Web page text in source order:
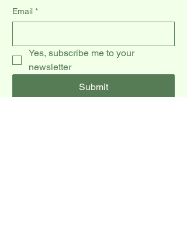
Email *
Yes, subscribe me to your
newsletter
Submit